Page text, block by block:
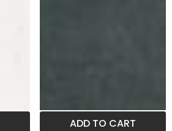
ADD TO CART